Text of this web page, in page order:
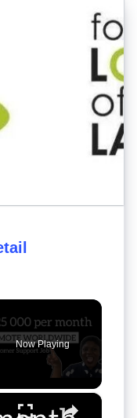
Now Playing
×